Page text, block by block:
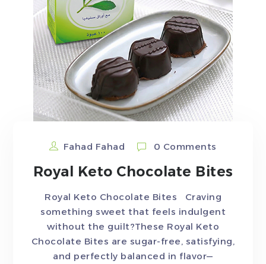
Fahad Fahad 0 Comments
Royal Keto Chocolate Bites
Royal Keto Chocolate Bites Craving
something sweet that feels indulgent
without the guilt?These Royal Keto
Chocolate Bites are sugar-free, satisfying,
and perfectly balanced in flavor—